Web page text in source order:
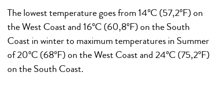
The lowest temperature goes from 14ºC (57,2ºF) on
the West Coast and 16ºC (60,8ºF) on the South
Coast in winter to maximum temperatures in Summer
of 20ºC (68ºF) on the West Coast and 24ºC (75,2ºF)
on the South Coast.